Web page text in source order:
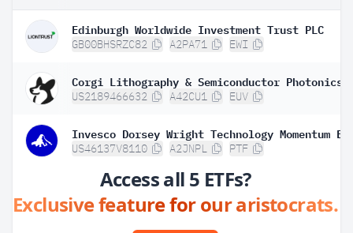
Edinburgh Worldwide Investment Trust PLC
GB00BHSRZC82 A2PA71 EWI
Corgi Lithography & Semiconductor Photonics
US2189466632 A42CU1 EUV
Invesco Dorsey Wright Technology Momentum
US46137V8110 A2JNPL PTF
Access all 5 ETFs?
Exclusive feature for our aristocrats.